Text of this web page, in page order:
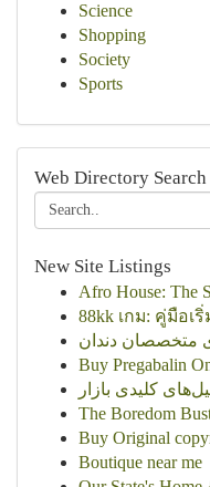
Science
Shopping
Society
Sports
Web Directory Search
New Site Listings
Afro House: The
88kk เกม: คู่มือเ
متخصصان دندان
Buy Pregabalin
کلیدی بازار
The Boredom
Buy Original
Boutique near me